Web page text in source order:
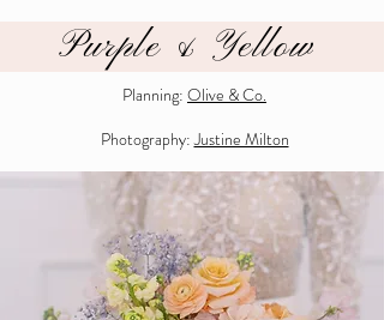
Planning: Olive & Co.
Photography:Justine Milton
Purple & Yellow